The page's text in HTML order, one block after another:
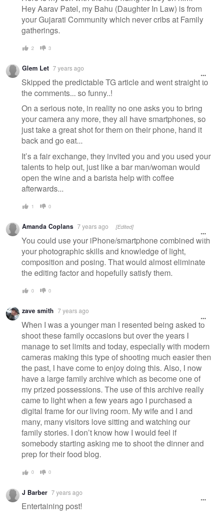
Hey Aarav Patel, my Bahu (Daughter In Law) is from
your Gujarati Community which never cribs at Family
gatherings.
2 3
Glem Let 7 years ago
Skipped the predictable TG article and went straight to
the comments... so funny..!
On a serious note, in reality no one asks you to bring
your camera any more, they all have smartphones, so
just take a great shot for them on their phone, hand it
back and go eat...
It’s a fair exchange, they invited you and you used your
talents to help out, just like a bar man/woman would
open the wine and a barista help with coffee
afterwards...
1 0
Amanda Coplans 7 years ago [Edited]
You could use your iPhone/smartphone combined with
your photographic skills and knowledge of light,
composition and posing. That would almost eliminate
the editing factor and hopefully satisfy them.
0 0
zave smith 7 years ago
When I was a younger man I resented being asked to
shoot these family occasions but over the years I
manage to set limits and today, especially with modern
cameras making this type of shooting much easier then
the past, I have come to enjoy doing this. Also, I now
have a large family archive which as become one of
my prized possessions. The use of this archive really
came to light when a few years ago I purchased a
digital frame for our living room. My wife and I and
many, many visitors love sitting and watching our
family stories. I don’t know how I would feel if
somebody starting asking me to shoot the dinner and
prep for their food blog.
0 0
J Barber 7 years ago
Entertaining post!